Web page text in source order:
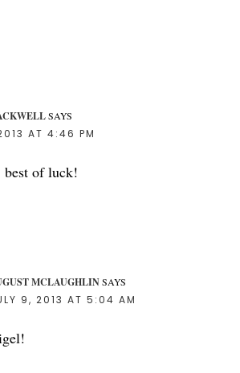
SAYS
AT 4:46 PM
best of luck!
MCLAUGHLIN SAYS
9, 2013 AT 5:04 AM